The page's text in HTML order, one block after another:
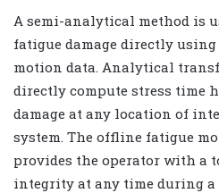
A semi-analytical method is
fatigue damage directly using
motion data. Analytical
directly compute stress time
damage at any location of
system. The offline fatigue
provides the operator with a
integrity at any time during